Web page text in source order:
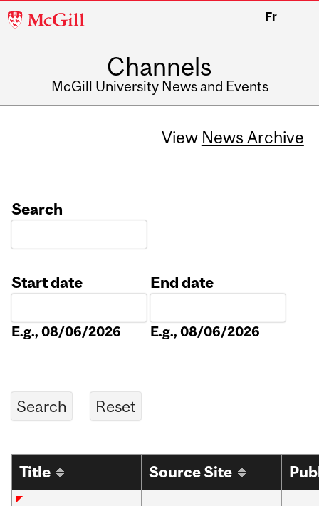
McGill
Fr
Channels
McGill University News and Events
View News Archive
Search
Start date
E.g., 08/06/2026
End date
E.g., 08/06/2026
Title Source Site